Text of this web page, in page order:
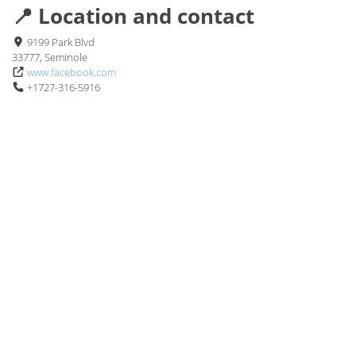
📍 Location and contact
9199 Park Blvd
33777, Seminole
www.facebook.com
+1727-316-5916